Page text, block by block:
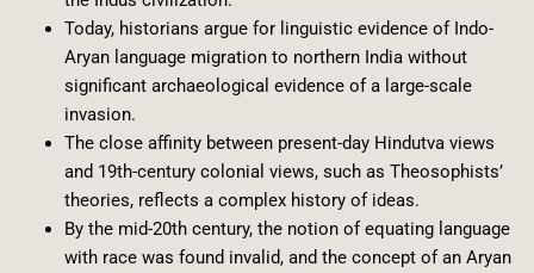
Today, historians argue for linguistic evidence of Indo-
Aryan language migration to northern India without
significant archaeological evidence of a large-scale
invasion.
The close affinity between present-day Hindutva views
and 19th-century colonial views, such as Theosophists’
theories, reflects a complex history of ideas.
By the mid-20th century, the notion of equating language
with race was found invalid, and the concept of an Aryan